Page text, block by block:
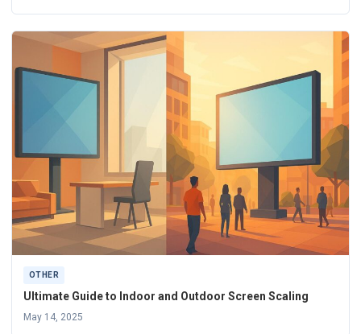
OTHER
Ultimate Guide to Indoor and Outdoor Screen Scaling
May 14, 2025